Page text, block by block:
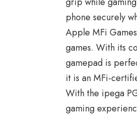
phone securely
Apple MFi
games. With its
gamepad is
it is an MFi-
With the ipega
gaming